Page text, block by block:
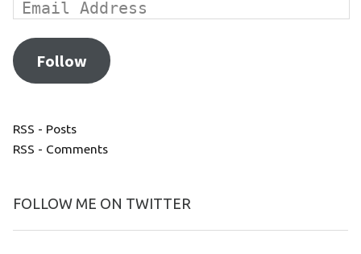
Follow
RSS - Posts
RSS - Comments
FOLLOW ME ON TWITTER